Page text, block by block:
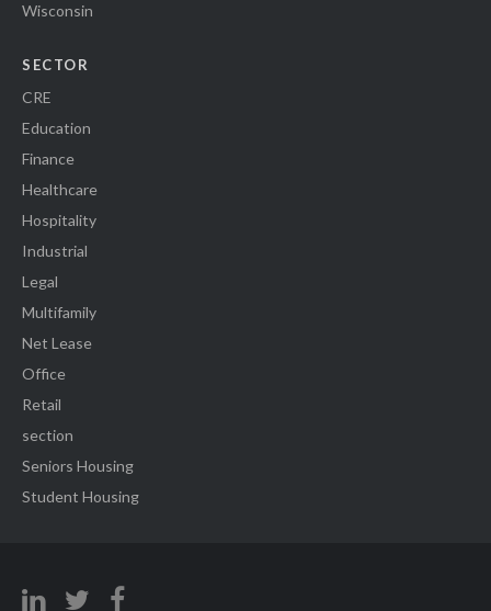
Wisconsin
SECTOR
CRE
Education
Finance
Healthcare
Hospitality
Industrial
Legal
Multifamily
Net Lease
Office
Retail
section
Seniors Housing
Student Housing